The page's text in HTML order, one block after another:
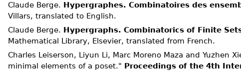
Claude Berge. Hypergraphes. Combinatoires des
Villars, translated to English.
Claude Berge. Hypergraphs. Combinatorics of Finite
Mathematical Library, Elsevier, translated from French.
Charles Leiserson, Liyun Li, Marc Moreno Maza and Yuzhen
minimal elements of a poset." Proceedings of the 4th